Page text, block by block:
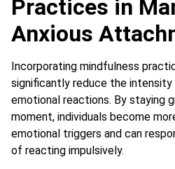
Practices in
Anxious
Incorporating mindfulness
significantly reduce the
emotional reactions. By staying
moment, individuals become
emotional triggers and can
of reacting impulsively.